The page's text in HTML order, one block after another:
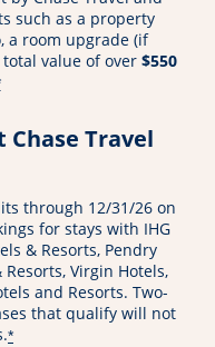
such as a property
a room upgrade (if
value of over $550
Chase Travel
through 12/31/26 on
for stays with IHG
& Resorts, Pendry
Virgin Hotels,
and Resorts. Two-
that qualify will not
*